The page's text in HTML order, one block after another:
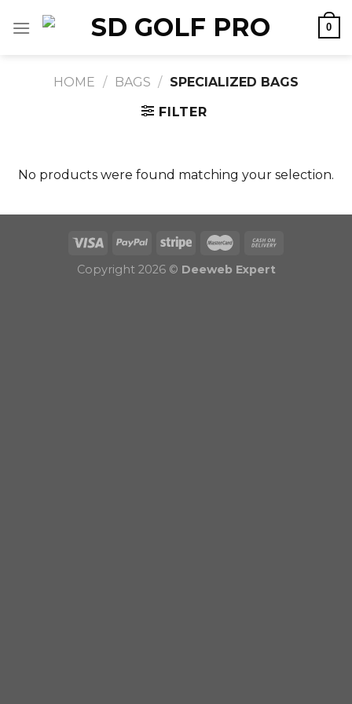
0
HOME / BAGS / SPECIALIZED BAGS
FILTER
No products were found matching your selection.
Copyright 2026 © Deeweb Expert